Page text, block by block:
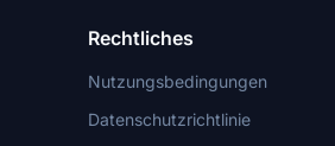
Rechtliches
Nutzungsbedingungen
Datenschutzrichtlinie